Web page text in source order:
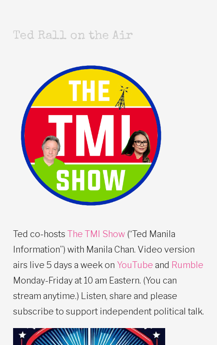
Ted Rall on the Air
Ted co-hosts The TMI Show (“Ted Manila
Information”) with Manila Chan. Video version
airs live 5 days a week on YouTube and Rumble
Monday-Friday at 10 am Eastern. (You can
stream anytime.) Listen, share and please
subscribe to support independent political talk.